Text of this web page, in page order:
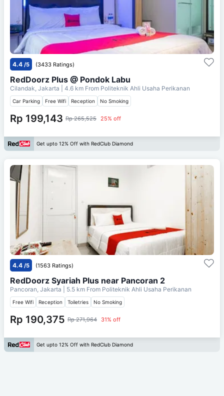
4.4 /5 (3433 Ratings)
RedDoorz Plus @ Pondok Labu
Cilandak, Jakarta | 4.6 km From Politeknik Ahli Usaha Perikanan
Car Parking Free Wifi Reception No Smoking
Rp 199,143 Rp 265,525 25% off
Get upto 12% Off with RedClub Diamond
4.4 /5 (1563 Ratings)
RedDoorz Syariah Plus near Pancoran 2
Pancoran, Jakarta | 5.5 km From Politeknik Ahli Usaha Perikanan
Free Wifi Reception Toiletries No Smoking
Rp 190,375 Rp 271,964 31% off
Get upto 12% Off with RedClub Diamond